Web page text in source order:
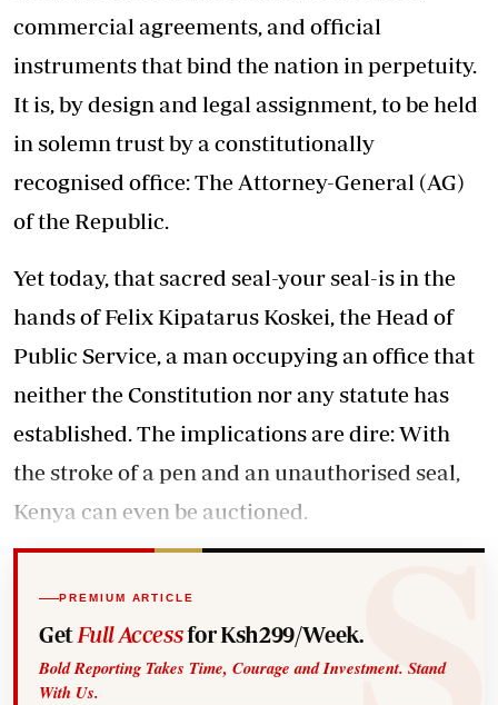
commercial agreements, and official
instruments that bind the nation in perpetuity.
It is, by design and legal assignment, to be held
in solemn trust by a constitutionally
recognised office: The Attorney-General (AG)
of the Republic.
Yet today, that sacred seal-your seal-is in the
hands of Felix Kipatarus Koskei, the Head of
Public Service, a man occupying an office that
neither the Constitution nor any statute has
established. The implications are dire: With
the stroke of a pen and an unauthorised seal,
Kenya can even be auctioned.
PREMIUM ARTICLE
Get Full Accessfor Ksh299/Week.
Bold Reporting Takes Time, Courage and Investment. Stand
With Us.